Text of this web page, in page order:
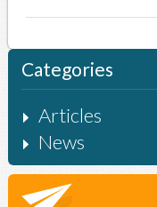
Categories
Articles
News